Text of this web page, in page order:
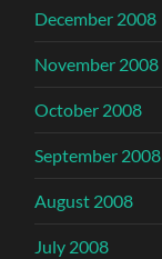
December 2008
November 2008
October 2008
September 2008
August 2008
July 2008